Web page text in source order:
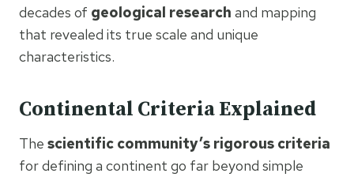
decades of geological research and mapping
that revealed its true scale and unique
characteristics.
Continental Criteria Explained
The scientific community’s rigorous criteria
for defining a continent go far beyond simple